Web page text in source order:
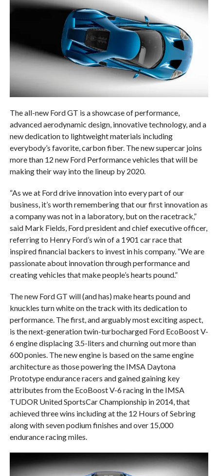
The all-new Ford GT is a showcase of performance,
advanced aerodynamic design, innovative technology, and a
new dedication to lightweight materials including
everybody’s favorite, carbon fiber. The new supercar joins
more than 12 new Ford Performance vehicles that will be
making their way into the lineup by 2020.
“As we at Ford drive innovation into every part of our
business, it’s worth remembering that our first innovation as
a company was not in a laboratory, but on the racetrack,”
said Mark Fields, Ford president and chief executive officer,
referring to Henry Ford’s win of a 1901 car race that
inspired financial backers to invest in his company. “We are
passionate about innovation through performance and
creating vehicles that make people’s hearts pound.”
The new Ford GT will (and has) make hearts pound and
knuckles turn white on the track with its dedication to
performance. The first, and arguably most exciting aspect,
is the next-generation twin-turbocharged Ford EcoBoost V-
6 engine displacing 3.5-liters and churning out more than
600 ponies. The new engine is based on the same engine
architecture as those powering the IMSA Daytona
Prototype endurance racers and gained gaining key
attributes from the EcoBoost V-6 racing in the IMSA
TUDOR United SportsCar Championship in 2014, that
achieved three wins including at the 12 Hours of Sebring
along with seven podium finishes and over 15,000
endurance racing miles.